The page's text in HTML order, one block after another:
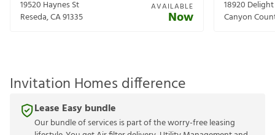
19520 Haynes St
Reseda,CA91335
AVAILABLE
Now
18920
Canyon
Invitation Homes difference
Lease Easy bundle
Our bundle of services is part of the worry-free leasing